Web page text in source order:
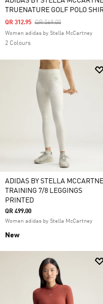
TRUENATURE GOLF POLO
Price Reduced From
QR 569.00To
QR 312.95
Women adidas by Stella McCartney
2 Colours
ADIDAS BY STELLA
TRAINING 7/8 LEGGINGS
PRINTED
QR 499.00
Women adidas by Stella McCartney
New